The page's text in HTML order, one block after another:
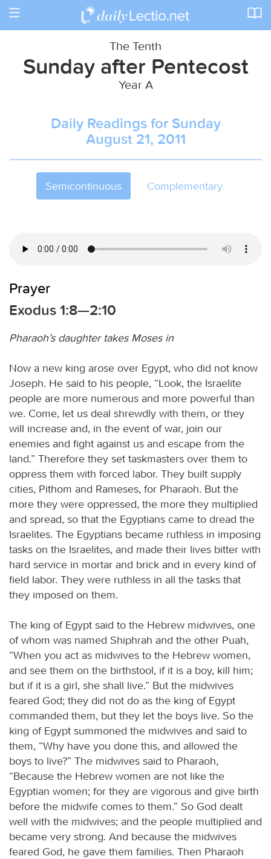
Toggle
The Tenth
Sunday after Pentecost
Year A
Daily Readings for Sunday
August 21, 2011
Semicontinuous Complementary
Prayer
Exodus 1:8—2:10
Pharaoh’s daughter takes Moses in
Now a new king arose over Egypt, who did not know
Joseph. He said to his people, “Look, the Israelite
people are more numerous and more powerful than
we. Come, let us deal shrewdly with them, or they
will increase and, in the event of war, join our
enemies and fight against us and escape from the
land.” Therefore they set taskmasters over them to
oppress them with forced labor. They built supply
cities, Pithom and Rameses, for Pharaoh. But the
more they were oppressed, the more they multiplied
and spread, so that the Egyptians came to dread the
Israelites. The Egyptians became ruthless in imposing
tasks on the Israelites, and made their lives bitter with
hard service in mortar and brick and in every kind of
field labor. They were ruthless in all the tasks that
they imposed on them.
The king of Egypt said to the Hebrew midwives, one
of whom was named Shiphrah and the other Puah,
“When you act as midwives to the Hebrew women,
and see them on the birthstool, if it is a boy, kill him;
but if it is a girl, she shall live.” But the midwives
feared God; they did not do as the king of Egypt
commanded them, but they let the boys live. So the
king of Egypt summoned the midwives and said to
them, “Why have you done this, and allowed the
boys to live?” The midwives said to Pharaoh,
“Because the Hebrew women are not like the
Egyptian women; for they are vigorous and give birth
before the midwife comes to them.” So God dealt
well with the midwives; and the people multiplied and
became very strong. And because the midwives
feared God, he gave them families. Then Pharaoh